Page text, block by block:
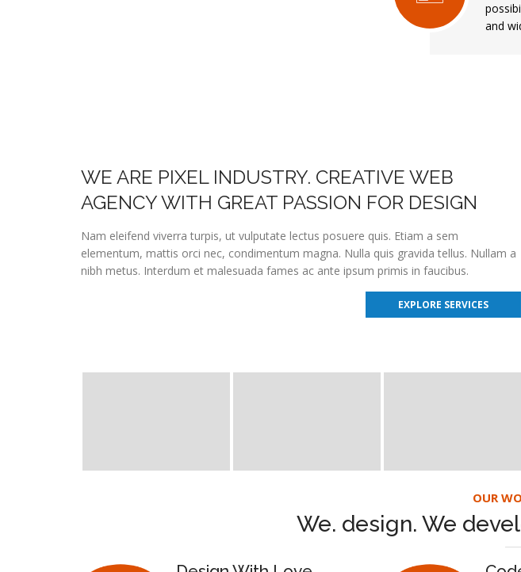
and
WE ARE PIXEL INDUSTRY. CREATIVE WEB
AGENCY WITH GREAT PASSION FOR DESIGN
Nam eleifend viverra turpis, ut vulputate lectus posuere quis. Etiam a sem
elementum, mattis orci nec, condimentum magna. Nulla quis gravida tellus. Nullam a
nibh metus. Interdum et malesuada fames ac ante ipsum primis in faucibus.
EXPLORE SERVICES
OUR
We. design. We